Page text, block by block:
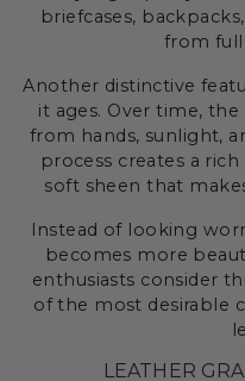
briefcases,
from full
Another distinctive
it ages. Over time,
from hands, sunlight,
process creates a
soft sheen that
Instead of looking
becomes more
enthusiasts consider
of the most desirable
LEATHER